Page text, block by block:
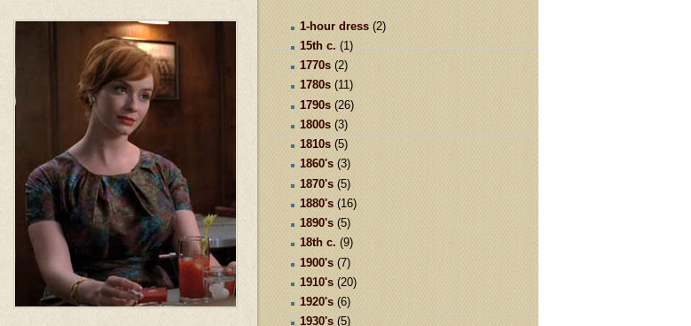
1-hour dress (2)
15th c. (1)
1770s (2)
1780s (11)
1790s (26)
1800s (3)
1810s (5)
1860's (3)
1870's (5)
1880's (16)
1890's (5)
18th c. (9)
1900's (7)
1910's (20)
1920's (6)
1930's (5)